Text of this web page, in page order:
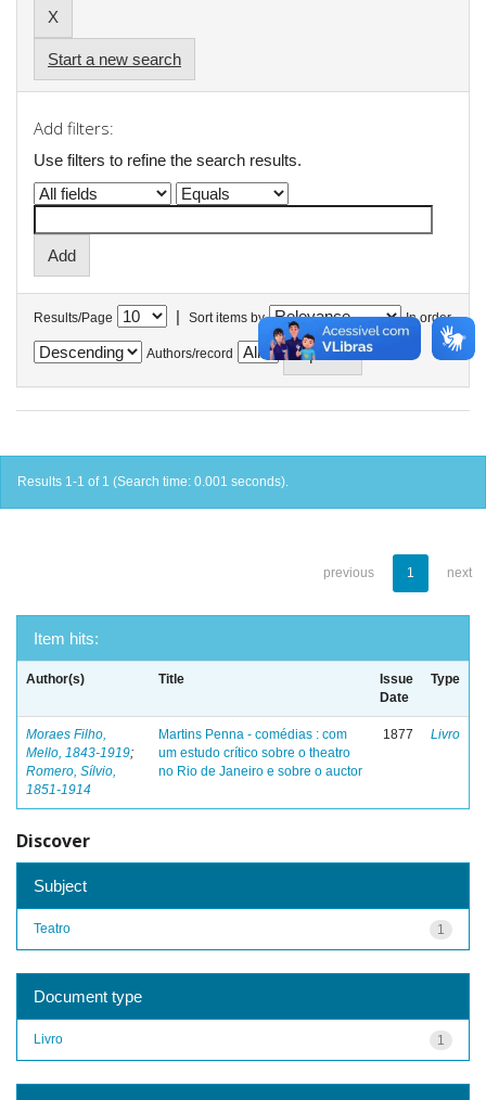
Start a new search
Add filters:
Use filters to refine the search results.
Results/Page | Sort items by In order
Authors/record
Results 1-1 of 1 (Search time: 0.001 seconds).
previous 1 next
Item hits:
Author(s) Title
Issue
Date
Type
Moraes Filho,
Mello, 1843-1919;
Romero, Sílvio,
1851-1914
Martins Penna - comédias : com
um estudo crítico sobre o theatro
no Rio de Janeiro e sobre o auctor
1877 Livro
Discover
Subject
1
Teatro
Document type
1
Livro